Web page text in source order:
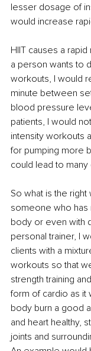
lesser dosage of
would increase
HIIT causes a
a person wants to
workouts, I would
minute between
blood pressure
patients, I would
intensity workouts
for pumping more
could lead to
So what is the
someone who has
body or even with
personal trainer, I
clients with a
workouts so that
strength training
form of cardio as it
body burn a good
and heart healthy,
joints and